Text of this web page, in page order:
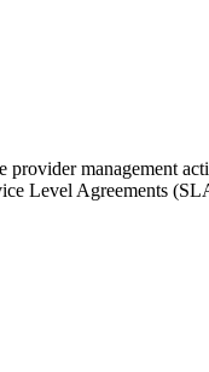
management
Level Agreements